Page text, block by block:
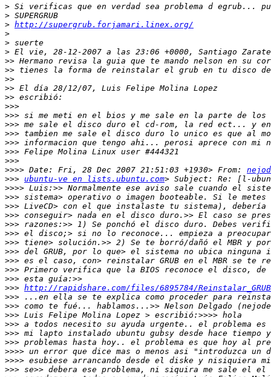
>
>
> http://supergrub.forjamari.linex.org/
>
>
>
>>
>>
>>
>>
>>
>>>
>>>
>>>
>>>
>>>
>>>
>>>
>>>> Date: Fri, 28 Dec 2007 21:51:03 +1930> From:
>>> ubuntu-ve en lists.ubuntu.com
>>>>
>>>
>>>
>>>
>>>
>>>
>>>
>>>
>>>
>>>
>>>
>>> http://rapidshare.com/files/6895784/
>>>
>>>
>>>
>>>
>>>
>>>
>>>>
>>>>
>>>